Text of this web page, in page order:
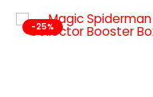
-25%